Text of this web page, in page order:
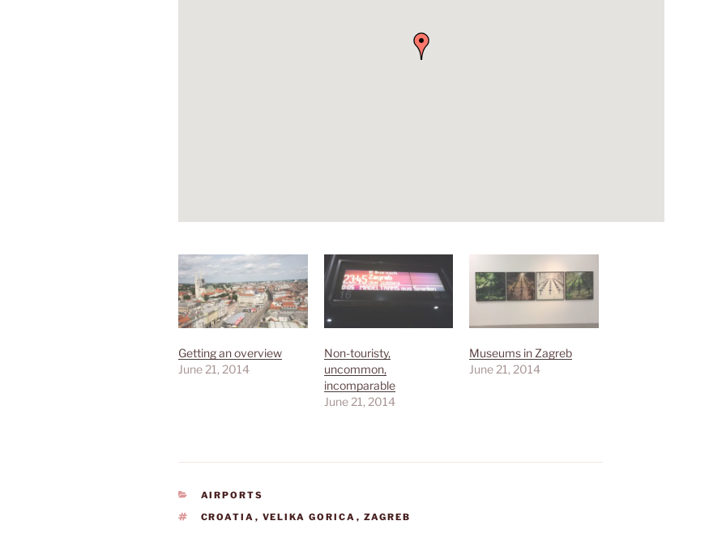
Getting an overview
June 21, 2014
Non-touristy,
uncommon,
incomparable
June 21, 2014
Museums in Zagreb
June 21, 2014
CATEGORIES
AIRPORTS
TAGS
CROATIA , VELIKA GORICA , ZAGREB